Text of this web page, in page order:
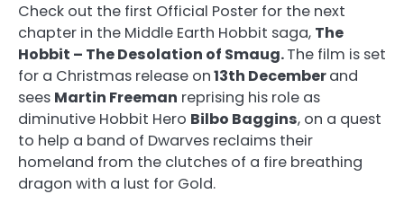
Check out the first Official Poster for the next
chapter in the Middle Earth Hobbit saga, The
Hobbit – The Desolation of Smaug.The film is set
for a Christmas release on13th Decemberand
sees Martin Freeman reprising his role as
diminutive Hobbit Hero Bilbo Baggins, on a quest
to help a band of Dwarves reclaims their
homeland from the clutches of a fire breathing
dragon with a lust for Gold.